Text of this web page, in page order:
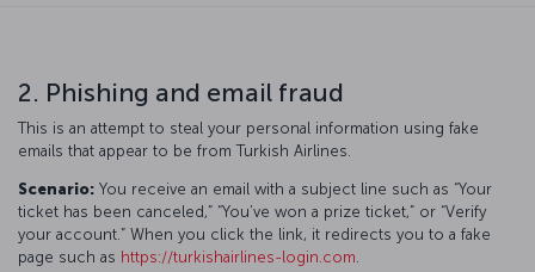
2. Phishing and email fraud
This is an attempt to steal your personal information using fake
emails that appear to be from Turkish Airlines.
Scenario: You receive an email with a subject line such as “Your
ticket has been canceled,” “You’ve won a prize ticket,” or “Verify
your account.” When you click the link, it redirects you to a fake
page such as https://turkishairlines-login.com